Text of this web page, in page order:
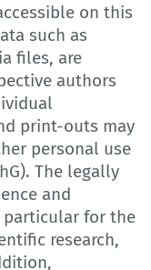
on this
such as
files, are
authors
print-outs may
personal use
The legally
and
particular for the
research,